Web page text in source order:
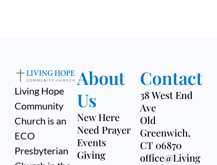
Living Hope
Community
Church is an
ECO
Presbyterian
About
Us
New Here
Need Prayer
Events
Giving
Contact
38 West End
Ave
Old
Greenwich,
CT 06870
office@Living